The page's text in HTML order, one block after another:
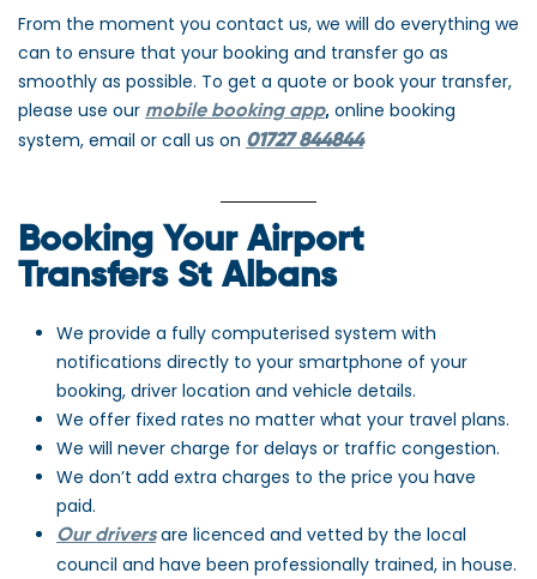
From the moment you contact us, we will do everything we
can to ensure that your booking and transfer go as
smoothly as possible. To get a quote or book your transfer,
please use our mobile booking app, online booking
system, email or call us on 01727 844844
Booking Your Airport
Transfers St Albans
We provide a fully computerised system with
notifications directly to your smartphone of your
booking, driver location and vehicle details.
We offer fixed rates no matter what your travel plans.
We will never charge for delays or traffic congestion.
We don’t add extra charges to the price you have
paid.
Our driversare licenced and vetted by the local
council and have been professionally trained, in house.